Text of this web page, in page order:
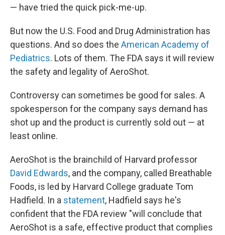
— have tried the quick pick-me-up.
But now the U.S. Food and Drug Administration has
questions. And so does the American Academy of
Pediatrics. Lots of them. The FDA says it will review
the safety and legality of AeroShot.
Controversy can sometimes be good for sales. A
spokesperson for the company says demand has
shot up and the product is currently sold out — at
least online.
AeroShot is the brainchild of Harvard professor
David Edwards, and the company, called Breathable
Foods, is led by Harvard College graduate Tom
Hadfield. In a statement, Hadfield says he's
confident that the FDA review "will conclude that
AeroShot is a safe, effective product that complies